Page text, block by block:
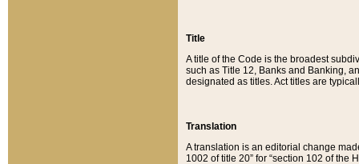
Title
A title of the Code is the broadest
such as Title 12, Banks and Banking,
designated as titles. Act titles are
Translation
A translation is an editorial change
1002 of title 20” for “section 102 of the